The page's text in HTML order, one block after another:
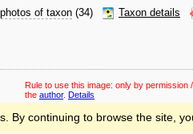
of taxon (34) Taxon details
Rule to use this image: only by permission
the author. Details
By continuing to browse the site,